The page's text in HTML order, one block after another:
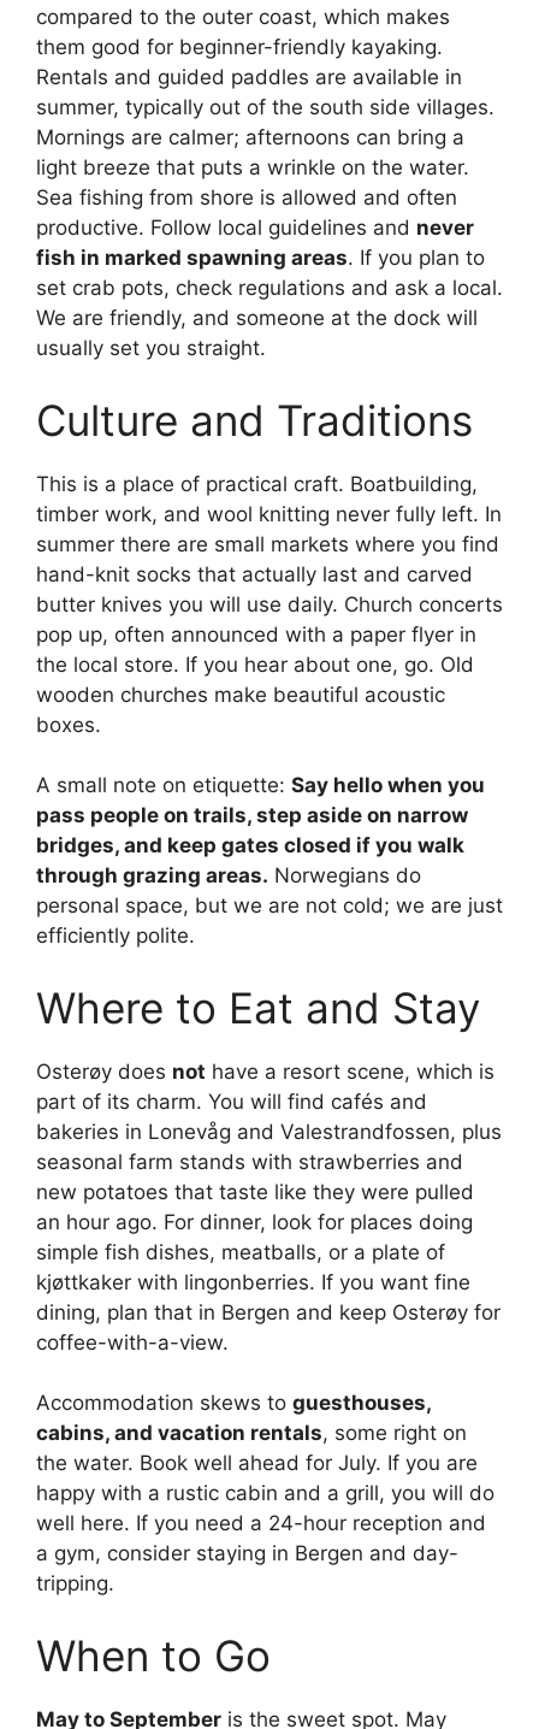
compared to the outer coast, which makes
them good for beginner-friendly kayaking.
Rentals and guided paddles are available in
summer, typically out of the south side villages.
Mornings are calmer; afternoons can bring a
light breeze that puts a wrinkle on the water.
Sea fishing from shore is allowed and often
productive. Follow local guidelines and never
fish in marked spawning areas. If you plan to
set crab pots, check regulations and ask a local.
We are friendly, and someone at the dock will
usually set you straight.
Culture and Traditions
This is a place of practical craft. Boatbuilding,
timber work, and wool knitting never fully left. In
summer there are small markets where you find
hand-knit socks that actually last and carved
butter knives you will use daily. Church concerts
pop up, often announced with a paper flyer in
the local store. If you hear about one, go. Old
wooden churches make beautiful acoustic
boxes.
A small note on etiquette: Say hello when you
pass people on trails, step aside on narrow
bridges, and keep gates closed if you walk
through grazing areas. Norwegians do
personal space, but we are not cold; we are just
efficiently polite.
Where to Eat and Stay
Osterøy does not have a resort scene, which is
part of its charm. You will find cafés and
bakeries in Lonevåg and Valestrandfossen, plus
seasonal farm stands with strawberries and
new potatoes that taste like they were pulled
an hour ago. For dinner, look for places doing
simple fish dishes, meatballs, or a plate of
kjøttkaker with lingonberries. If you want fine
dining, plan that in Bergen and keep Osterøy for
coffee-with-a-view.
Accommodation skews to guesthouses,
cabins, and vacation rentals, some right on
the water. Book well ahead for July. If you are
happy with a rustic cabin and a grill, you will do
well here. If you need a 24-hour reception and
a gym, consider staying in Bergen and day-
tripping.
When to Go
May to September is the sweet spot. May